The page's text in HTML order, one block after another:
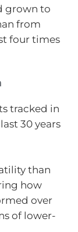
grown to
from
four times
tracked in
30 years
than
how
over
of lower-